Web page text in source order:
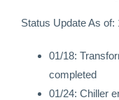
Status Update As of:
01/18:
completed
01/24: Chiller